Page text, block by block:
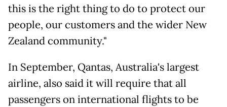
this is the right thing to do to protect our
people, our customers and the wider New
Zealand community."
In September, Qantas, Australia's largest
airline, also said it will require that all
passengers on international flights to be